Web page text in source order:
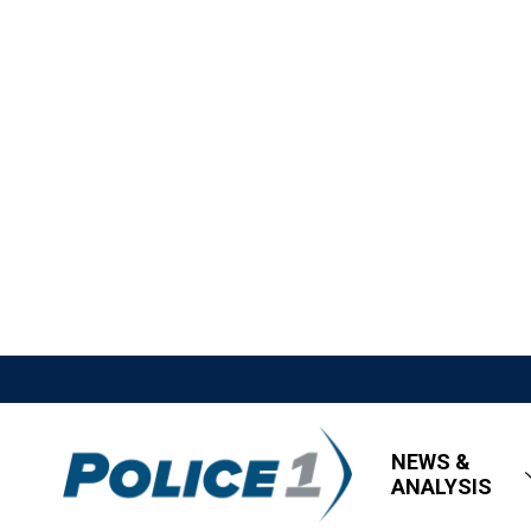
NEWS &
ANALYSIS